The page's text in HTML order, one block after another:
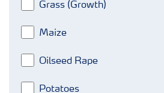
Grass (Growth)
Maize
Oilseed Rape
Potatoes